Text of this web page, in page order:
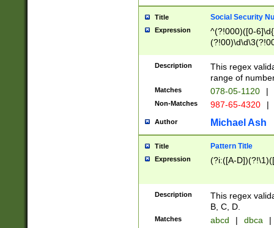
Title Social Security
Expression
^(?!000)([0-
Description
This regex
range of
Matches 078-05-1120 |
Non-Matches 987-65-4320 |
Author Michael Ash
Title Pattern Title
Expression (?i:([A-
Description
This regex
B, C, D.
Matches abcd | dbca |